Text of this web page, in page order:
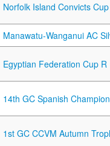
Norfolk Island Convicts Cup
Manawatu-Wanganui AC
Egyptian Federation Cup R
14th GC Spanish
1st GC CCVM Autumn